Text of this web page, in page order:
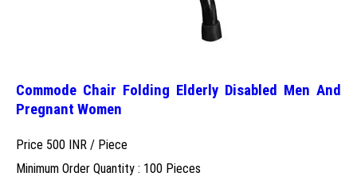
Commode Chair Folding Elderly Disabled Men And
Pregnant Women
Price 500 INR / Piece
Minimum Order Quantity : 100 Pieces